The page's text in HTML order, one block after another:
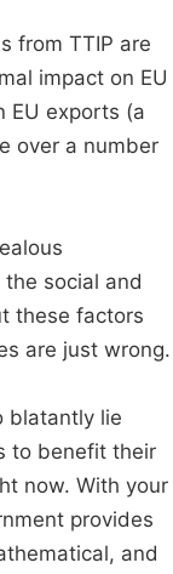
from TTIP are
impact on EU
EU exports (a
over a number
social and
these factors
are just wrong.
blatantly lie
to benefit their
now. With your
provides
and